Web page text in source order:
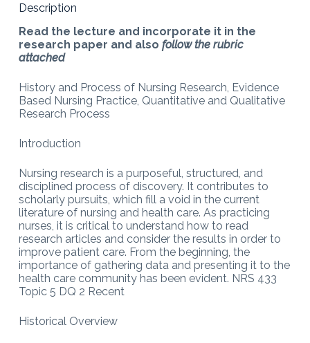
Description
Read the lecture and incorporate it in the
research paper and also follow the rubric
attached
History and Process of Nursing Research, Evidence
Based Nursing Practice, Quantitative and Qualitative
Research Process
Introduction
Nursing research is a purposeful, structured, and
disciplined process of discovery. It contributes to
scholarly pursuits, which fill a void in the current
literature of nursing and health care. As practicing
nurses, it is critical to understand how to read
research articles and consider the results in order to
improve patient care. From the beginning, the
importance of gathering data and presenting it to the
health care community has been evident. NRS 433
Topic 5 DQ 2 Recent
Historical Overview